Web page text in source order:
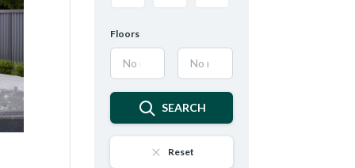
Floors
SEARCH
Reset